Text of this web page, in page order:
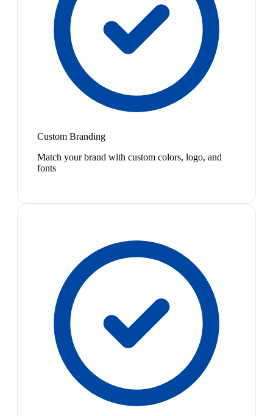
Custom Branding
Match your brand with custom colors, logo, and
fonts